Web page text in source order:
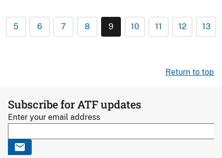
5 6 7 8 9 10 11 12 13
Return to top
Subscribe for ATF updates
Enter your email address